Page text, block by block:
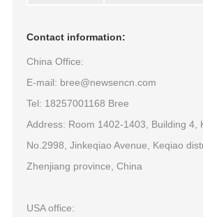
Contact information:
China Office:
E-mail: bree@newsencn.com
Tel: 18257001168 Bree
Address: Room 1402-1403, Building 4,
No.2998, Jinkeqiao Avenue, Keqiao
Zhenjiang province, China
USA office: